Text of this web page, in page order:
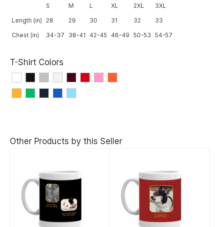
S M L XL 2XL
3XL
Length (in)
28 29 30 31 32
33
Chest (in)
34-37 38-41 42-45 46-49 50-53 54-57
T-Shirt Colors
Other Products by this Seller